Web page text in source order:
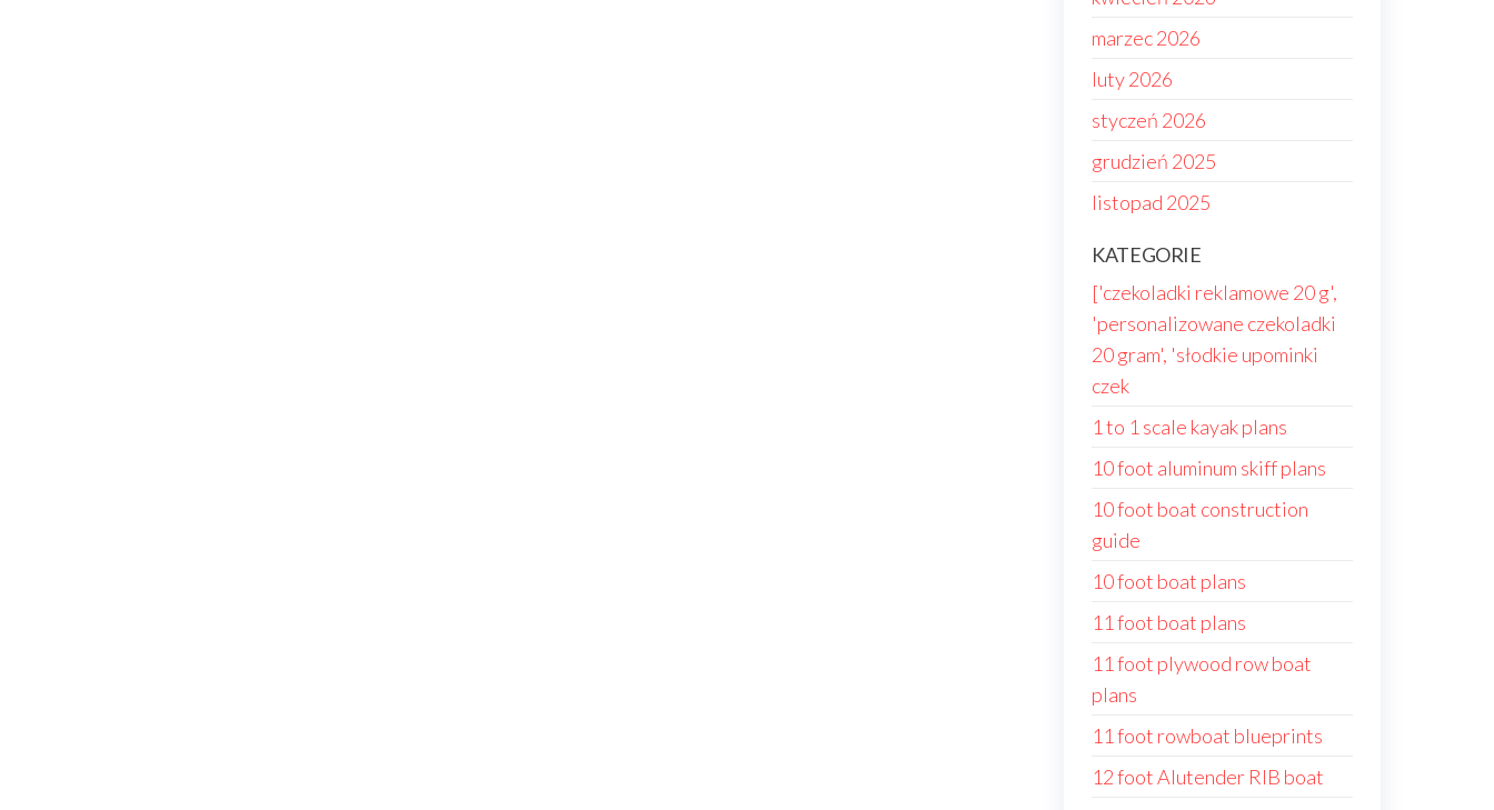
marzec 2026
luty 2026
styczeń 2026
grudzień 2025
listopad 2025
KATEGORIE
['czekoladki reklamowe 20 g',
'personalizowane czekoladki
20 gram', 'słodkie upominki
czek
1 to 1 scale kayak plans
10 foot aluminum skiff plans
10 foot boat construction
guide
10 foot boat plans
11 foot boat plans
11 foot plywood row boat
plans
11 foot rowboat blueprints
12 foot Alutender RIB boat